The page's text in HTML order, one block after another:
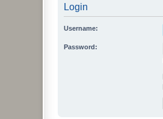
Login
Username:
Password: